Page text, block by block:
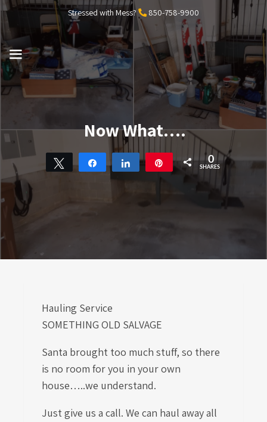
Skip
to
content
Stressed with Mess? 850-758-9900
Now What….
Tweet Share Share Pin 0
SHARES
Hauling Service
SOMETHING OLD SALVAGE
Santa brought too much stuff, so there
is no room for you in your own
house…..we understand.
Just give us a call. We can haul away all